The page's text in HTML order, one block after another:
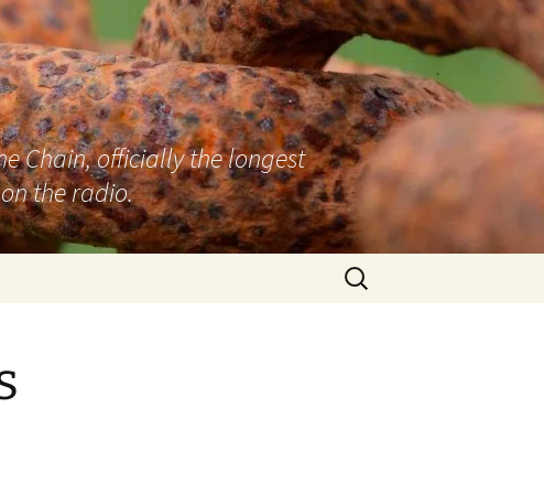
Chain, officially the longest
the radio.
Search
for: